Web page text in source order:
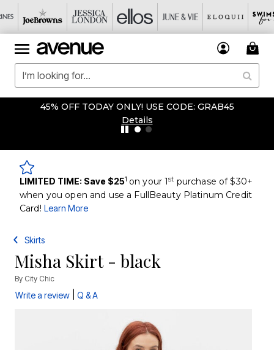
45% OFF TODAY ONLY! USE CODE: GRAB45
Details
LIMITED TIME: Save $251 on your 1st purchase of $30+
when you open and use a FullBeauty Platinum Credit
Card! Learn More
Skirts
Misha Skirt - black
By City Chic
Write a review Q & A